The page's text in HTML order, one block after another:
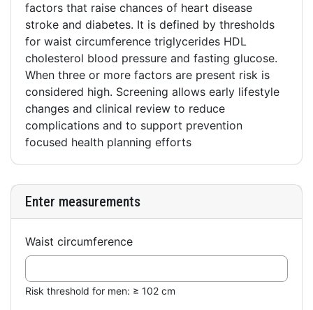
factors that raise chances of heart disease
stroke and diabetes. It is defined by thresholds
for waist circumference triglycerides HDL
cholesterol blood pressure and fasting glucose.
When three or more factors are present risk is
considered high. Screening allows early lifestyle
changes and clinical review to reduce
complications and to support prevention
focused health planning efforts
Enter measurements
Waist circumference
Risk threshold for men: ≥ 102 cm